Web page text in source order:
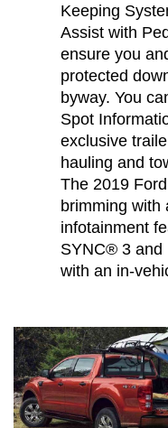
Keeping
Assist with
ensure you
protected
byway. You
Spot
exclusive
hauling and
The 2019
brimming with
infotainment
SYNC® 3
with an in-